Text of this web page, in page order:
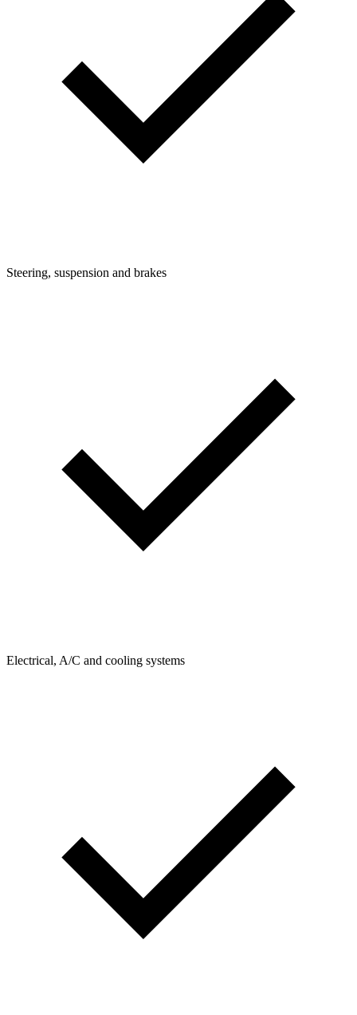
Steering, suspension and brakes
Electrical, A/C and cooling systems